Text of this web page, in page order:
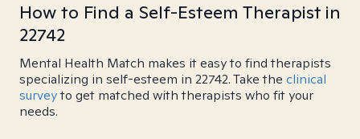
How to Find a Self-Esteem Therapist in
22742
Mental Health Match makes it easy to find therapists
specializing in self-esteem in 22742. Take the clinical
surveyto get matched with therapists who fit your
needs.